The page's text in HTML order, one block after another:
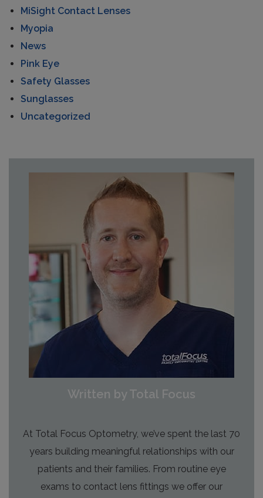
MiSight Contact Lenses
Myopia
News
Pink Eye
Safety Glasses
Sunglasses
Uncategorized
Written by Total Focus
At Total Focus Optometry, we’ve spent the last 70
years building meaningful relationships with our
patients and their families. From routine eye
exams to contact lens fittings we offer our